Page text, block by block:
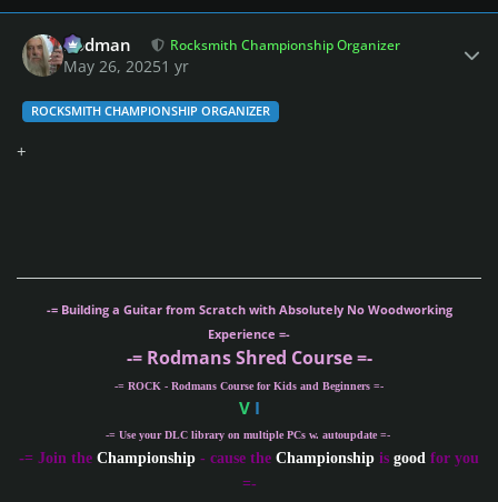
Rodman Rocksmith Championship Organizer
May 26, 20251 yr
ROCKSMITH CHAMPIONSHIP ORGANIZER
+
-= Building a Guitar from Scratch with Absolutely No Woodworking
Experience =-
-= Rodmans Shred Course =-
-= ROCK - Rodmans Course for Kids and Beginners =-
VI
-= Use your DLC library on multiple PCs w. autoupdate =-
-= Join the Championship - cause the Championship is good for you
=-